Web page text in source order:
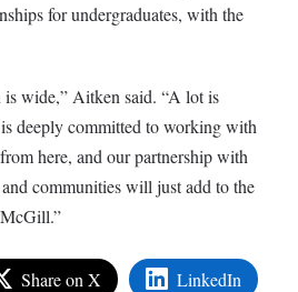
for undergraduates, with the
wide,” Aitken said. “A lot is
deeply committed to working with
here, and our partnership with
communities will just add to the
Share on X LinkedIn